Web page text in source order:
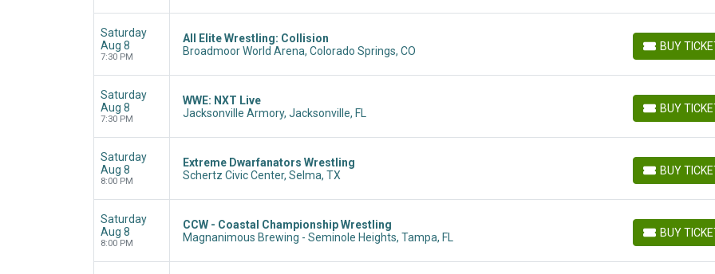
Saturday
Aug 8
7:30 PM
All Elite Wrestling: Collision
Broadmoor World Arena, Colorado Springs, CO
BUY
BUY TICKETS
Saturday
Aug 8
7:30 PM
WWE: NXT Live
Jacksonville Armory, Jacksonville, FL
BUY
BUY TICKETS
Saturday
Aug 8
8:00 PM
Extreme Dwarfanators Wrestling
Schertz Civic Center, Selma, TX
BUY
BUY TICKETS
Saturday
Aug 8
8:00 PM
CCW - Coastal Championship Wrestling
Magnanimous Brewing - Seminole Heights, Tampa, FL
BUY
BUY TICKETS